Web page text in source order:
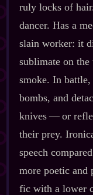
ruly locks of
dancer. Has a
slain worker: it
sublimate on
smoke. In
bombs, and
knives‍ ‍‍—‍ or
their prey.
speech
more poetic and
fic with a lower